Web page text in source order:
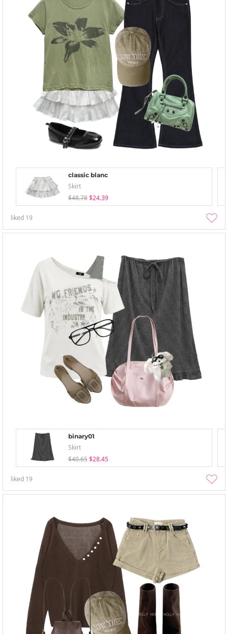
classic blanc
Skirt
$48.78 $24.39
liked 19
binary01
Skirt
$40.65 $28.45
liked 19